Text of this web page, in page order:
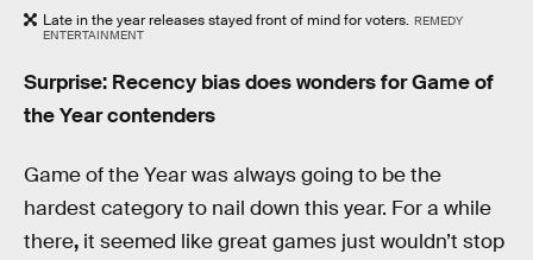
Late in the year releases stayed front of mind for voters. REMEDY
ENTERTAINMENT
Surprise: Recency bias does wonders for Game of
the Year contenders
Game of the Year was always going to be the
hardest category to nail down this year. For a while
there, it seemed like great games just wouldn’t stop